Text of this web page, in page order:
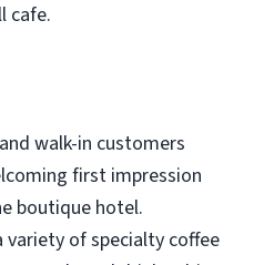
cafe.
walk-in customers
first impression
boutique hotel.
variety of specialty coffee